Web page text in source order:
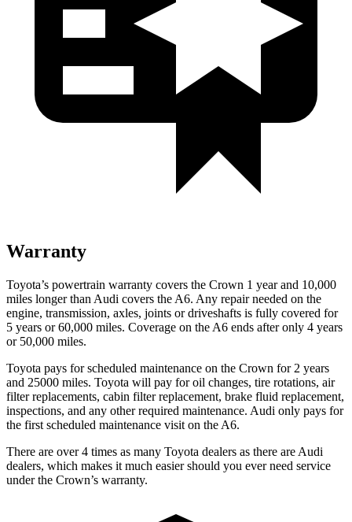
Warranty
Toyota’s powertrain warranty covers the Crown 1 year and 10,000
miles longer than Audi covers the A6. Any repair needed on the
engine, transmission, axles, joints or driveshafts is fully covered for
5 years or 60,000 miles. Coverage on the A6 ends after only 4 years
or 50,000 miles.
Toyota pays for scheduled maintenance on the Crown for 2 years
and 25000 miles. Toyota will pay for oil changes, tire rotations, air
filter replacements, cabin filter replacement, brake fluid replacement,
inspections, and any other required maintenance. Audi only pays for
the first scheduled maintenance visit on the A6.
There are over 4 times as many Toyota dealers as there are Audi
dealers, which makes it much easier should you ever need service
under the Crown’s warranty.